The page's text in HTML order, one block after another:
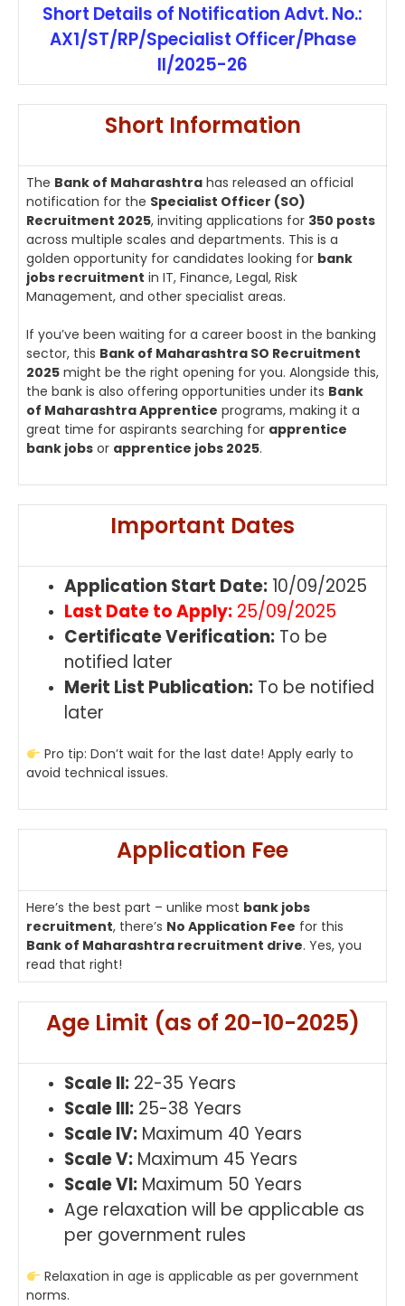
Short Details of Notification Advt. No.:
AX1/ST/RP/Specialist Officer/Phase
II/2025-26
Short Information
The Bank of Maharashtra has released an official
notification for the Specialist Officer (SO)
Recruitment 2025, inviting applications for 350 posts
across multiple scales and departments. This is a
golden opportunity for candidates looking for bank
jobs recruitment in IT, Finance, Legal, Risk
Management, and other specialist areas.
If you’ve been waiting for a career boost in the banking
sector, this Bank of Maharashtra SO Recruitment
2025 might be the right opening for you. Alongside this,
the bank is also offering opportunities under its Bank
of Maharashtra Apprentice programs, making it a
great time for aspirants searching for apprentice
bank jobs or apprentice jobs 2025.
Important Dates
Application Start Date: 10/09/2025
Last Date to Apply: 25/09/2025
Certificate Verification: To be
notified later
Merit List Publication: To be notified
later
Pro tip: Don’t wait for the last date! Apply early to
avoid technical issues.
Application Fee
Here’s the best part – unlike most bank jobs
recruitment, there’s No Application Fee for this
Bank of Maharashtra recruitment drive. Yes, you
read that right!
Age Limit (as of 20-10-2025)
Scale II: 22-35 Years
Scale III: 25-38 Years
Scale IV: Maximum 40 Years
Scale V: Maximum 45 Years
Scale VI: Maximum 50 Years
Age relaxation will be applicable as
per government rules
Relaxation in age is applicable as per government
norms.